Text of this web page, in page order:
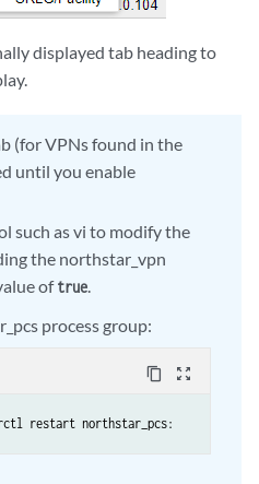
displayed tab heading to
(for VPNs found in the
until you enable
such as vi to modify the
the northstar_vpn
oftrue.
process group:
content_copy zoom_out_map
restart northstar_pcs: